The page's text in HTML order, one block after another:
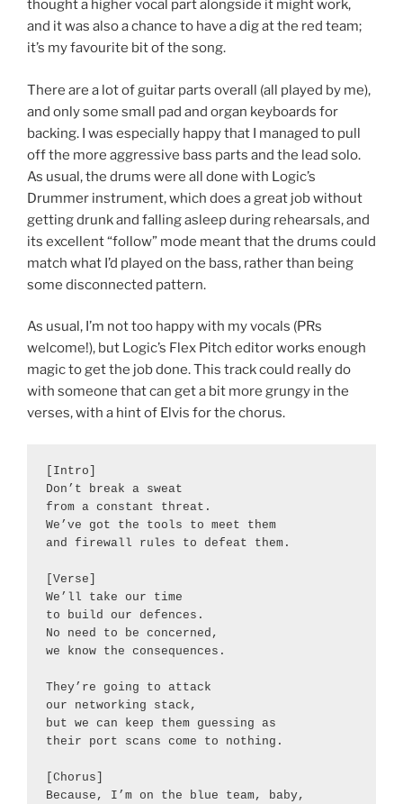
thought a higher vocal part alongside it might work,
and it was also a chance to have a dig at the red team;
it’s my favourite bit of the song.
There are a lot of guitar parts overall (all played by me),
and only some small pad and organ keyboards for
backing. I was especially happy that I managed to pull
off the more aggressive bass parts and the lead solo.
As usual, the drums were all done with Logic’s
Drummer instrument, which does a great job without
getting drunk and falling asleep during rehearsals, and
its excellent “follow” mode meant that the drums could
match what I’d played on the bass, rather than being
some disconnected pattern.
As usual, I’m not too happy with my vocals (PRs
welcome!), but Logic’s Flex Pitch editor works enough
magic to get the job done. This track could really do
with someone that can get a bit more grungy in the
verses, with a hint of Elvis for the chorus.
[Intro]
Don’t break a sweat
from a constant threat.
We’ve got the tools to meet them
and firewall rules to defeat them.
[Verse]
We’ll take our time
to build our defences.
No need to be concerned,
we know the consequences.
They’re going to attack
our networking stack,
but we can keep them guessing as
their port scans come to nothing.
[Chorus]
Because, I’m on the blue team, baby,